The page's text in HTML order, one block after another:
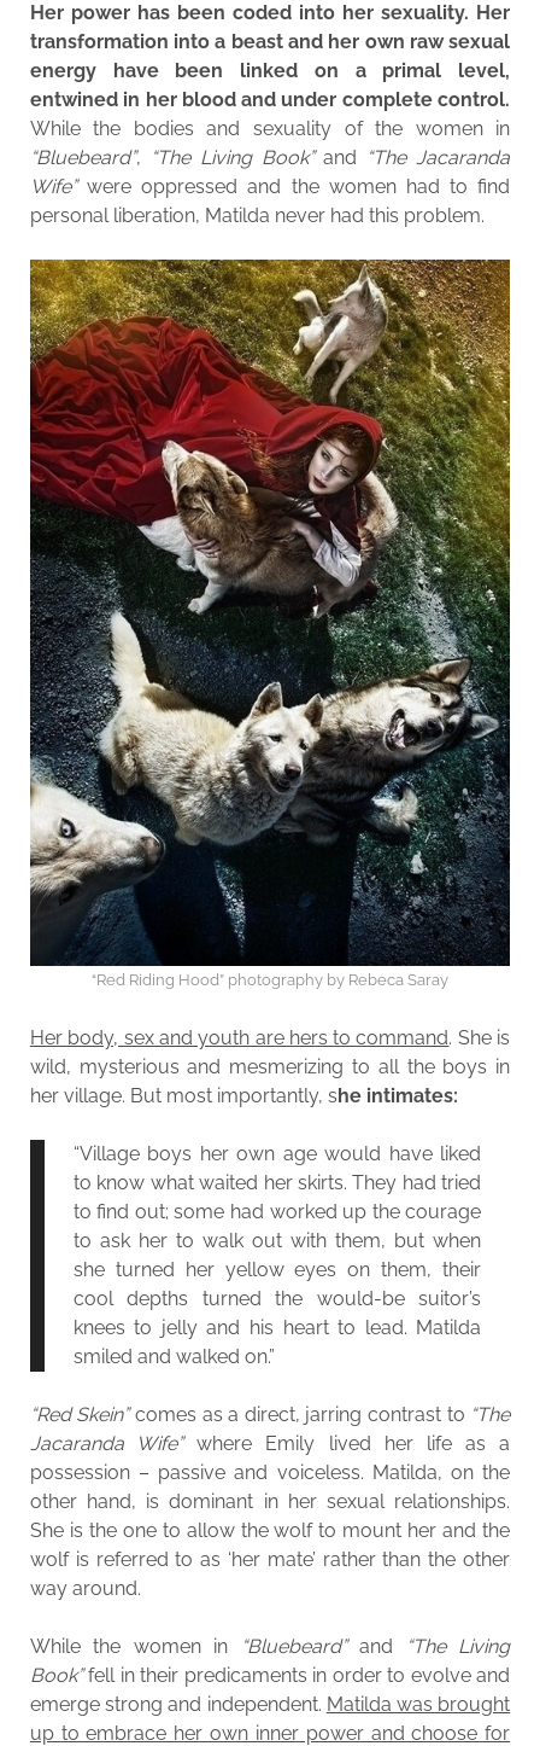
Her power has been coded into her sexuality. Her
transformation into a beast and her own raw sexual
energy have been linked on a primal level,
entwined in her blood and under complete control.
While the bodies and sexuality of the women in
“Bluebeard”, “The Living Book”and
“The Jacaranda
Wife”were oppressed and the women had to find
personal liberation, Matilda never had this problem.
“Red Riding Hood” photography by Rebeca Saray
Her body, sex and youth are hers to command. She is
wild, mysterious and mesmerizing to all the boys in
her village. But most importantly, s he intimates:
“Village boys her own age would have liked
to know what waited her skirts. They had tried
to find out; some had worked up the courage
to ask her to walk out with them, but when
she turned her yellow eyes on them, their
cool depths turned the would-be suitor’s
knees to jelly and his heart to lead. Matilda
smiled and walked on.”
“Red Skein”comes as a direct, jarring contrast to “The
Jacaranda Wife”where Emily lived her life as a
possession – passive and voiceless. Matilda, on the
other hand, is dominant in her sexual relationships.
She is the one to allow the wolf to mount her and the
wolf is referred to as ‘her mate’ rather than the other
way around.
While the women in “Bluebeard”and
“The Living
Book”fell in their predicaments in order to evolve and
emerge strong and independent. Matilda was brought
up to embrace her own inner power and choose for